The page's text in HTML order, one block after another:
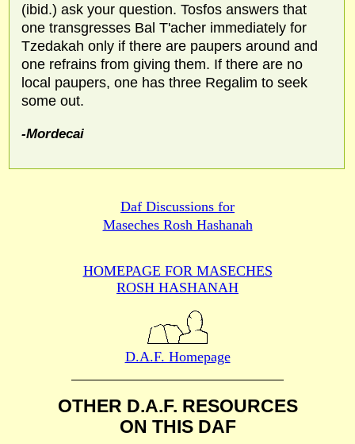
(ibid.) ask your question. Tosfos answers that
one transgresses Bal T'acher immediately for
Tzedakah only if there are paupers around and
one refrains from giving them. If there are no
local paupers, one has three Regalim to seek
some out.
-Mordecai
Daf Discussions for
Maseches Rosh Hashanah
HOMEPAGE FOR MASECHES
ROSH HASHANAH
D.A.F. Homepage
OTHER D.A.F. RESOURCES
ON THIS DAF